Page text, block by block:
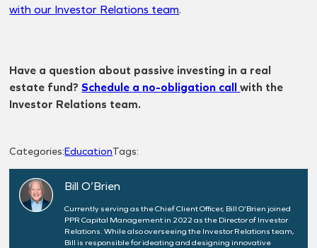
with our Investor Relations team.
Have a question about passive investing in a real
estate fund? Schedule a no-obligation call with the
Investor Relations team.
Categories:EducationTags:
Bill O’Brien
Currently serving as the Chief Client Officer, Bill O’Brien joined
PPR Capital Management in 2022 as the Director of Investor
Relations. While also overseeing the Investor Relations team,
Bill is responsible for ideating and designing innovative